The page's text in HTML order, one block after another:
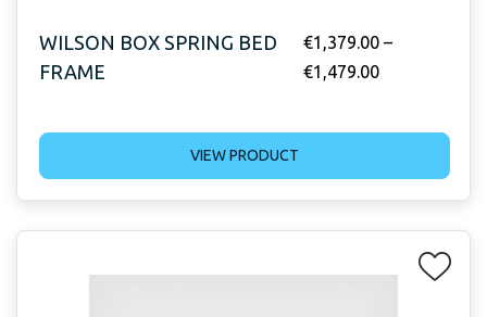
WILSON BOX SPRING BED
FRAME
€1,379.00–
€1,479.00
VIEW PRODUCT